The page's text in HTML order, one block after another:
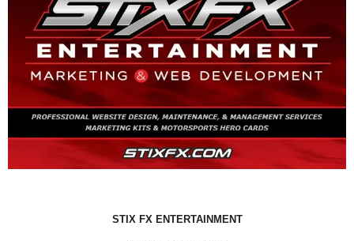
STIX FX ENTERTAINMENT